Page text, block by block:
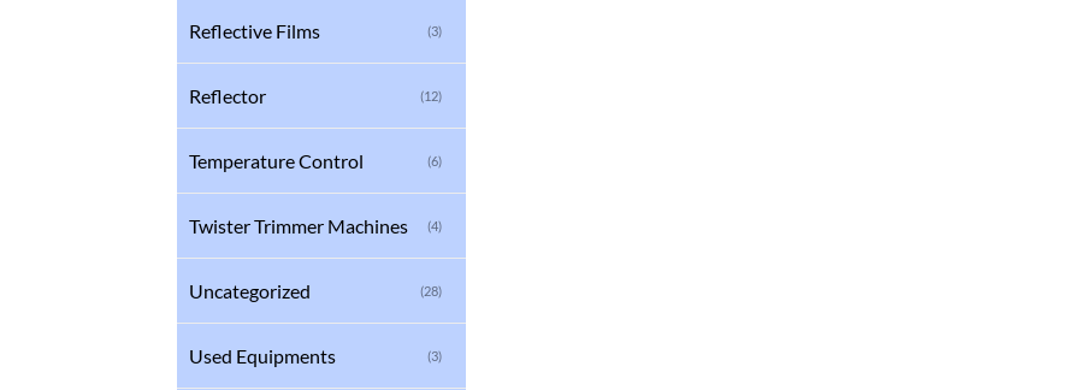
Reflective Films (3)
Reflector (12)
Temperature Control (6)
Twister Trimmer Machines (4)
Uncategorized (28)
Used Equipments (3)